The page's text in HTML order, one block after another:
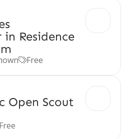
Residence
Free
Open Scout
Free